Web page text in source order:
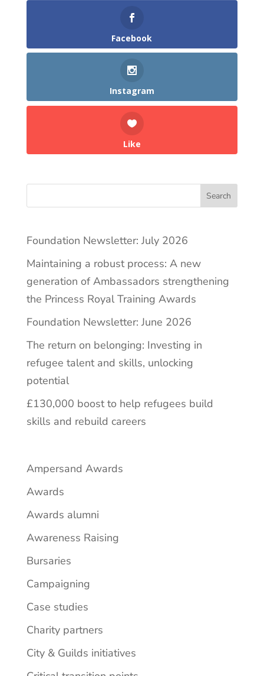
Facebook
Instagram
Like
Search
Foundation Newsletter: July 2026
Maintaining a robust process: A new
generation of Ambassadors strengthening
the Princess Royal Training Awards
Foundation Newsletter: June 2026
The return on belonging: Investing in
refugee talent and skills, unlocking
potential
£130,000 boost to help refugees build
skills and rebuild careers
Ampersand Awards
Awards
Awards alumni
Awareness Raising
Bursaries
Campaigning
Case studies
Charity partners
City & Guilds initiatives